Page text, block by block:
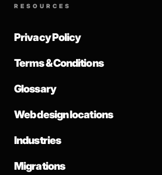
RESOURCES
Privacy Policy
Terms & Conditions
Glossary
Web design locations
Industries
Migrations